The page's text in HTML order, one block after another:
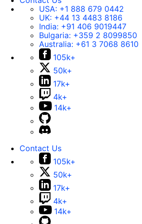
USA: +1 888 679 0442
UK: +44 13 4483 8186
India: +91 406 9019447
Bulgaria: +359 2 8099850
Australia: +61 3 7068 8610
105k+
50k+
17k+
4k+
14k+
Contact Us
105k+
50k+
17k+
4k+
14k+